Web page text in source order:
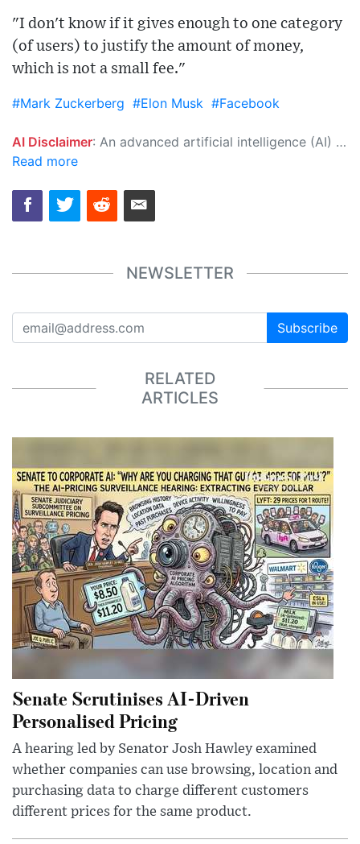
"I don't know if it gives enough to one category
(of users) to justify the amount of money,
which is not a small fee."
#Mark Zuckerberg #Elon Musk #Facebook
AI Disclaimer: An advanced artificial intelligence (AI) system generated the content of this page on its own. This innovative technology conducts extensive research from a variety of reliable sources, performs rigorous fact-checking and verification, cleans up and balances biased or manipulated content, and presents a minimal factual summary that is just enough yet essential for you to function as an informed and educated citizen. Please keep in mind, however, that this system is an evolving technology, and as a result, the article may contain accidental inaccuracies or errors. We urge you to help us improve our site by reporting any inaccuracies you find using the "
Read more
NEWSLETTER
Subscribe
RELATED
ARTICLES
Senate Scrutinises AI-Driven
Personalised Pricing
A hearing led by Senator Josh Hawley examined
whether companies can use browsing, location and
purchasing data to charge different customers
different prices for the same product.